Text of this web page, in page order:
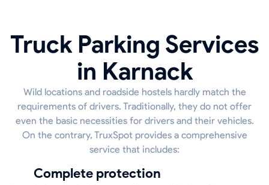
Truck Parking Services
in Karnack
Wild locations and roadside hostels hardly match the
requirements of drivers. Traditionally, they do not offer
even the basic necessities for drivers and their vehicles.
On the contrary, TruxSpot provides a comprehensive
service that includes:
Complete protection